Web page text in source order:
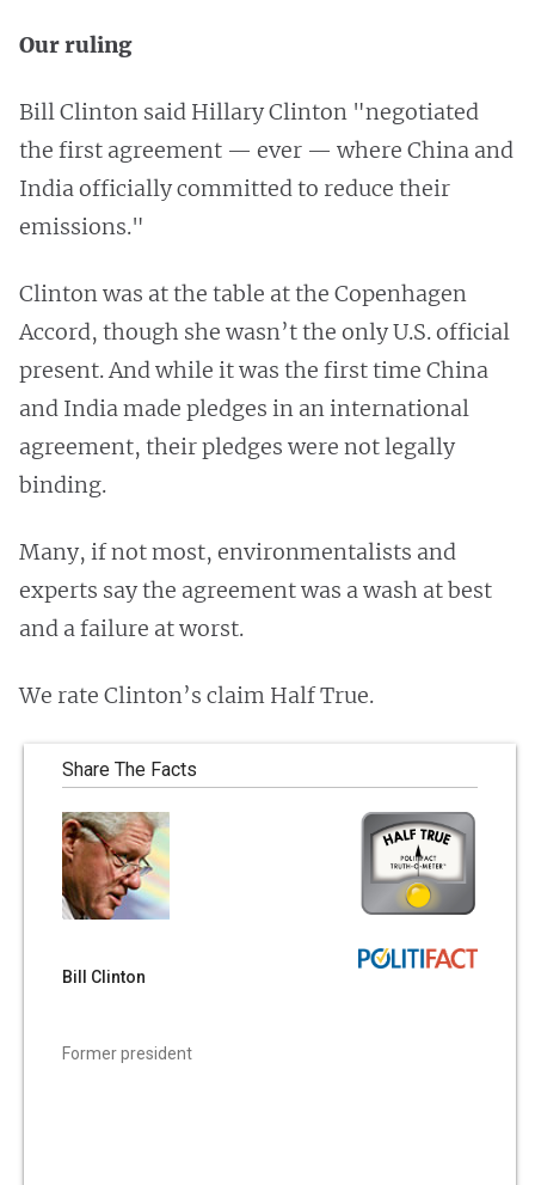
Our ruling
Bill Clinton said Hillary Clinton "negotiated
the first agreement — ever — where China and
India officially committed to reduce their
emissions."
Clinton was at the table at the Copenhagen
Accord, though she wasn’t the only U.S. official
present. And while it was the first time China
and India made pledges in an international
agreement, their pledges were not legally
binding.
Many, if not most, environmentalists and
experts say the agreement was a wash at best
and a failure at worst.
We rate Clinton’s claim Half True.
Share The Facts
Bill Clinton
Former president